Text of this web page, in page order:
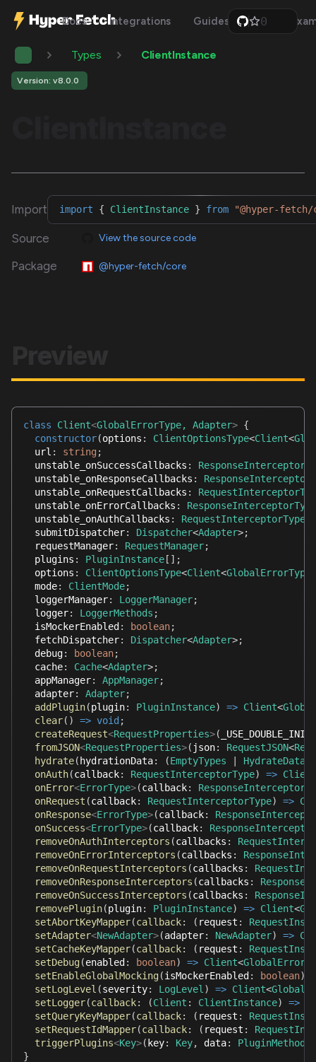
Docs Integrations Guides Api
0
1
Types ClientInstance
Version: v8.0.0
Import import { ClientInstance } from "@hyper-
Source View the source code
Package @hyper-fetch/core
Preview
class Client<GlobalErrorType, Adapter> {
constructor(options : ClientOptionsType<Client<
  url
: string ;
  unstable_onSuccessCallbacks
:
  unstable_onResponseCallbacks
:
  unstable_onRequestCallbacks
:
  unstable_onErrorCallbacks
:
ResponseInterceptorType
  unstable_onAuthCallbacks
: RequestInterceptorType
  submitDispatcher
: Dispatcher<Adapter>;
  requestManager
: RequestManager;
  plugins
: PluginInstance [ ] ;
  options
: ClientOptionsType<Client<GlobalErrorType
  mode
: ClientMode;
  loggerManager
: LoggerManager;
  logger
: LoggerMethods ;
  isMockerEnabled
: boolean;
  fetchDispatcher
: Dispatcher<Adapter>;
  debug
: boolean;
  cache
: Cache<Adapter>;
  appManager
: AppManager;
  adapter
: Adapter;
addPlugin(plugin: PluginInstance) => Client<
clear( ) => void ;
createRequest<RequestProperties>(
fromJSON<RequestProperties>( json: RequestJSON<
hydrate( hydrationData: (EmptyTypes
onAuth(callback: RequestInterceptorType) => Client
onError<ErrorType>(callback:
onRequest (callback: RequestInterceptorType) =>
onResponse<ErrorType>(callback:
onSuccess<ErrorType>(callback:
removeOnAuthInterceptors (callbacks :
removeOnErrorInterceptors (callbacks :
removeOnRequestInterceptors (callbacks :
removeOnResponseInterceptors (callbacks :
removeOnSuccessInterceptors (callbacks :
removePlugin(plugin: PluginInstance) => Client<
setAbortKeyMapper(callback: ( request :
setAdapter<NewAdapter>(adapter: NewAdapter) =>
setCacheKeyMapper(callback: ( request :
setDebug(enabled : boolean) => Client<
setEnableGlobalMocking(isMockerEnabled : boolean)
setLogLevel (severity: LogLevel ) => Client<
setLogger(callback: (Client : ClientInstance) =>
setQueryKeyMapper(callback: ( request :
setRequestIdMapper(callback: ( request :
triggerPlugins<Key>( key: Key, data:
}